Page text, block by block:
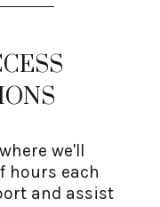
we'll
hours each
and assist